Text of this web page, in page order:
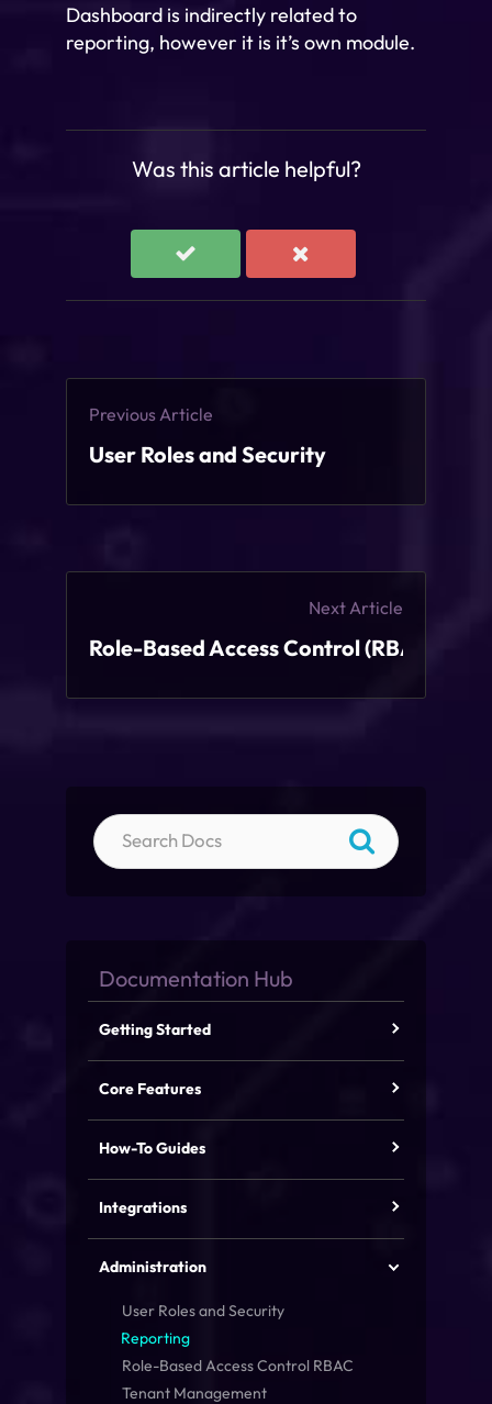
Dashboard is indirectly related to
reporting, however it is it’s own module.
Was this article helpful?
Previous Article
User Roles and Security
Next Article
Role-Based Access Control (RBAC)
Getting Started
Core Features
How-To Guides
Integrations
Administration
User Roles and Security
Reporting
Role-Based Access Control RBAC
Tenant Management